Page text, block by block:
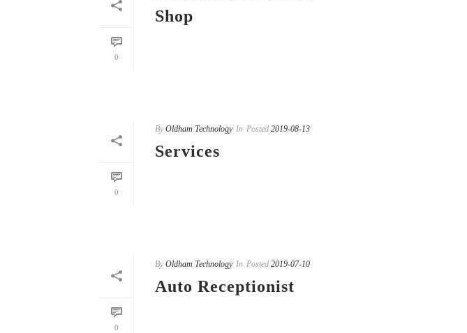
0
Shop
0
By Oldham Technology In Posted 2019-08-13
Services
0
By Oldham Technology In Posted 2019-07-10
Auto Receptionist